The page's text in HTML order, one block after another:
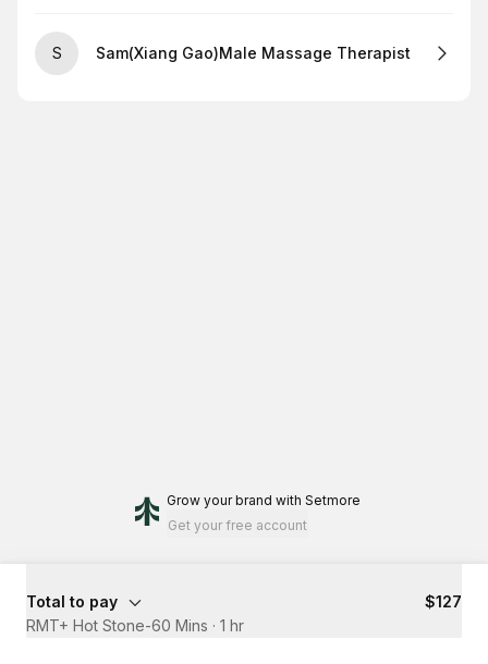
S Sam(Xiang Gao)Male Massage Therapist
Grow your brand with Setmore
Get your free account
Total to pay
$127
RMT+ Hot Stone-60 Mins · 1 hr